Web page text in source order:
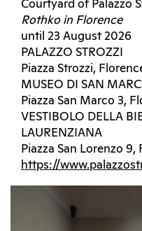
Courtyard of Palazzo
Rothko in Florence
until 23 August 2026
PALAZZO STROZZI
Piazza Strozzi,
MUSEO DI SAN
Piazza San Marco 3,
VESTIBOLO DELLA
LAURENZIANA
Piazza San Lorenzo 9,
https://